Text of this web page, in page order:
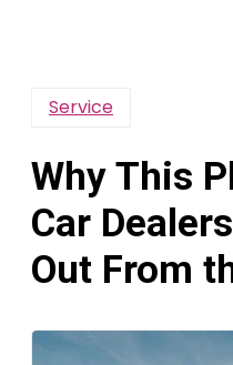
Service
Why This
Car
Out From